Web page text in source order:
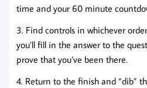
time and your 60 minute
3. Find controls in whichever
you’ll fill in the answer to the
prove that you’ve been there.
4. Return to the finish and “dib”